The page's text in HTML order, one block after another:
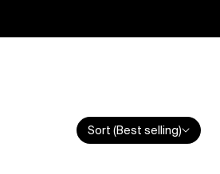
Sort (Best selling)